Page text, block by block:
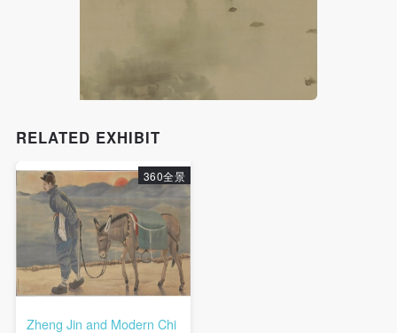
RELATED EXHIBIT
360全景
Zheng Jin and Modern Chi